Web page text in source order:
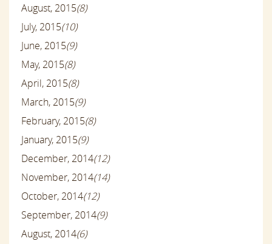
August, 2015(8)
July, 2015(10)
June, 2015(9)
May, 2015(8)
April, 2015(8)
March, 2015(9)
February, 2015(8)
January, 2015(9)
December, 2014(12)
November, 2014(14)
October, 2014(12)
September, 2014(9)
August, 2014(6)